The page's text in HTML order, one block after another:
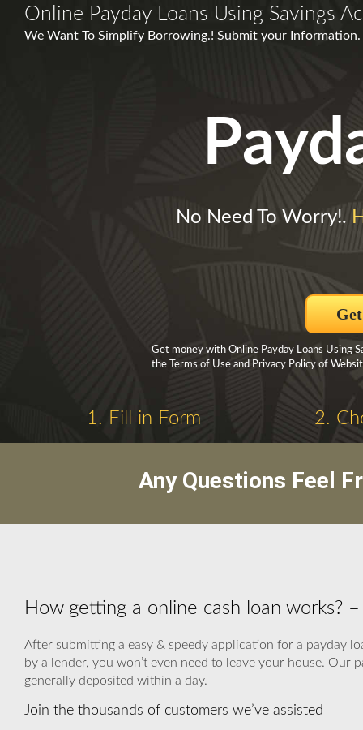
Online Payday Loans Using Savings
We Want To Simplify Borrowing.! Submit your Information.
No Need To Worry!.
Get money with Online Payday Loans Using
the Terms of Use and Privacy Policy of
1. Fill in Form 2.
Any Questions Feel
How getting a online cash loan works?
After submitting a easy & speedy application for a payday
by a lender, you won’t even need to leave your house.
generally deposited within a day.
Join the thousands of customers we’ve assisted